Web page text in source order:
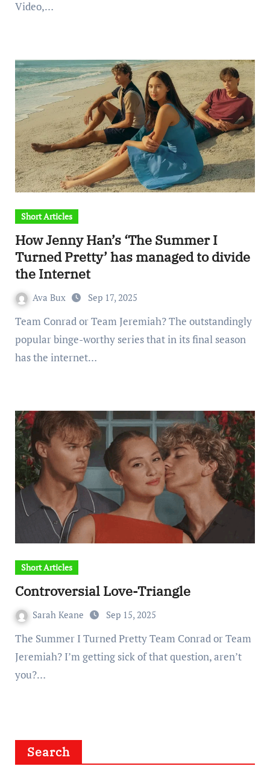
Video,…
Short Articles
How Jenny Han’s ‘The Summer I
Turned Pretty’ has managed to divide
the Internet
Ava Bux Sep 17, 2025
Team Conrad or Team Jeremiah? The outstandingly
popular binge-worthy series that in its final season
has the internet…
Short Articles
Controversial Love-Triangle
Sarah Keane Sep 15, 2025
The Summer I Turned Pretty Team Conrad or Team
Jeremiah? I’m getting sick of that question, aren’t
you?…
Search